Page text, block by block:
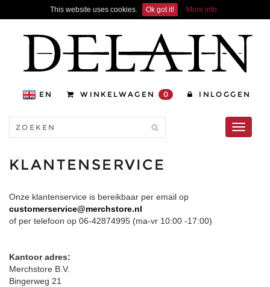
This website uses cookies. Ok got it! More info
EN WINKELWAGEN 0 INLOGGEN
Toggle
KLANTENSERVICE
Onze klantenservice is bereikbaar per email op
customerservice@merchstore.nl
of per telefoon op 06-42874995 (ma-vr 10:00 -17:00)
Kantoor adres:
Merchstore B.V.
Bingerweg 21